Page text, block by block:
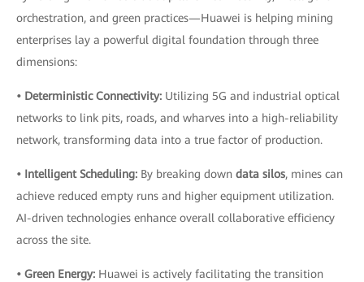
orchestration, and green practices—Huawei is helping mining
enterprises lay a powerful digital foundation through three
dimensions:
• Deterministic Connectivity: Utilizing 5G and industrial optical
networks to link pits, roads, and wharves into a high-reliability
network, transforming data into a true factor of production.
• Intelligent Scheduling: By breaking down data silos, mines can
achieve reduced empty runs and higher equipment utilization.
AI-driven technologies enhance overall collaborative efficiency
across the site.
• Green Energy: Huawei is actively facilitating the transition